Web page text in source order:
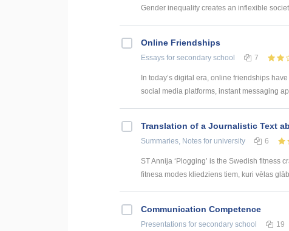
Gender inequality creates an inflexible
Online Friendships
Essays for secondary school 7
In today’s digital era, online friendships
social media platforms, instant messaging
Translation of a Journalistic Text
Summaries, Notes for university 6
ST Annija ‘Plogging’ is the Swedish fitness
fitnesa modes kliedziens tiem, kuri vēlas
Communication Competence
Presentations for secondary school 19